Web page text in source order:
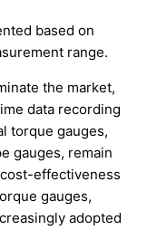
based on
range.
the market,
data recording
torque gauges,
gauges, remain
effectiveness
gauges,
adopted